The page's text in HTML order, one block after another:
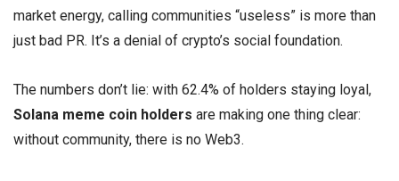
market energy, calling communities “useless” is more than
just bad PR. It’s a denial of crypto’s social foundation.
The numbers don’t lie: with 62.4% of holders staying loyal,
Solana meme coin holders are making one thing clear:
without community, there is no Web3.